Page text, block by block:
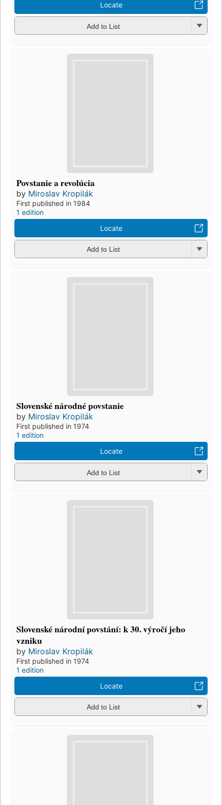
Locate
Add to List
Povstanie a revolúcia
by Miroslav Kropilák
First published in 1984
1 edition
Locate
Add to List
Slovenské národné povstanie
by Miroslav Kropilák
First published in 1974
1 edition
Locate
Add to List
Slovenské národní povstání: k 30. výročí jeho
vzniku
by Miroslav Kropilák
First published in 1974
1 edition
Locate
Add to List